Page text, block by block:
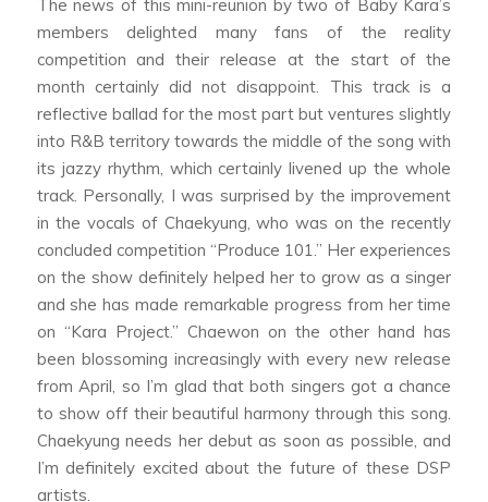
The news of this mini-reunion by two of Baby Kara’s
members delighted many fans of the reality
competition and their release at the start of the
month certainly did not disappoint. This track is a
reflective ballad for the most part but ventures slightly
into R&B territory towards the middle of the song with
its jazzy rhythm, which certainly livened up the whole
track. Personally, I was surprised by the improvement
in the vocals of Chaekyung, who was on the recently
concluded competition “Produce 101.” Her experiences
on the show definitely helped her to grow as a singer
and she has made remarkable progress from her time
on “Kara Project.” Chaewon on the other hand has
been blossoming increasingly with every new release
from April, so I’m glad that both singers got a chance
to show off their beautiful harmony through this song.
Chaekyung needs her debut as soon as possible, and
I’m definitely excited about the future of these DSP
artists.